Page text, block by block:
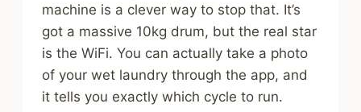
machine is a clever way to stop that. It’s
got a massive 10kg drum, but the real star
is the WiFi. You can actually take a photo
of your wet laundry through the app, and
it tells you exactly which cycle to run.